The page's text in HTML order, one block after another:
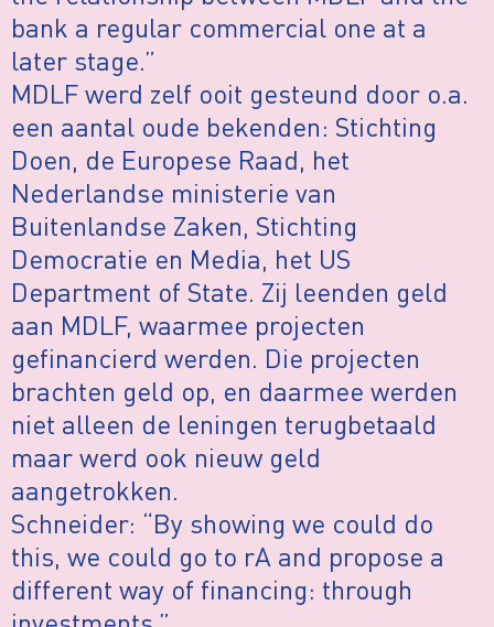
bank a regular commercial one at a
later stage.”
MDLF werd zelf ooit gesteund door o.a.
een aantal oude bekenden: Stichting
Doen, de Europese Raad, het
Nederlandse ministerie van
Buitenlandse Zaken, Stichting
Democratie en Media, het US
Department of State. Zij leenden geld
aan MDLF, waarmee projecten
gefinancierd werden. Die projecten
brachten geld op, en daarmee werden
niet alleen de leningen terugbetaald
maar werd ook nieuw geld
aangetrokken.
Schneider: “By showing we could do
this, we could go to rA and propose a
different way of financing: through